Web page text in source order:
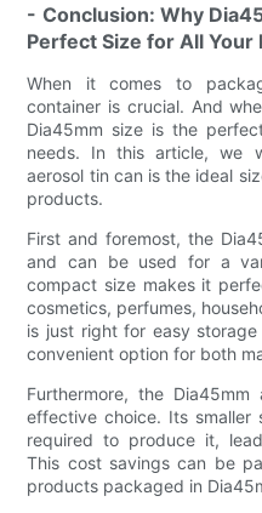
- Conclusion: Why
Perfect Size for All Your
When it comes to
container is crucial. And
Dia45mm size is the
needs. In this article, we
aerosol tin can is the ideal
products.
First and foremost, the
and can be used for a
compact size makes it
cosmetics, perfumes,
is just right for easy
convenient option for both
Furthermore, the
effective choice. Its smaller
required to produce it,
This cost savings can be
products packaged in